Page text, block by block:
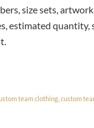
size sets,
estimated quantity,
team clothing ,custom